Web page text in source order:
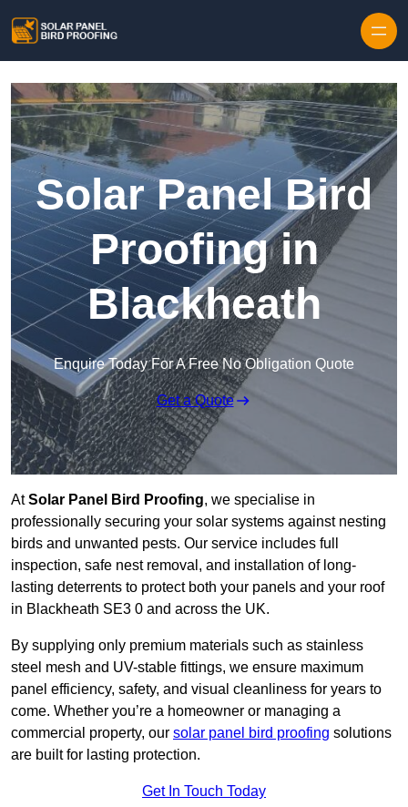
Solar Panel Bird
Proofing in
Blackheath
Enquire Today For A Free No Obligation Quote
Get a Quote
AtSolar Panel Bird Proofing, we specialise in
professionally securing your solar systems against nesting
birds and unwanted pests. Our service includes full
inspection, safe nest removal, and installation of long-
lasting deterrents to protect both your panels and your roof
in Blackheath SE3 0 and across the UK.
By supplying only premium materials such as stainless
steel mesh and UV-stable fittings, we ensure maximum
panel efficiency, safety, and visual cleanliness for years to
come. Whether you’re a homeowner or managing a
commercial property, our solar panel bird proofing solutions
are built for lasting protection.
Get In Touch Today